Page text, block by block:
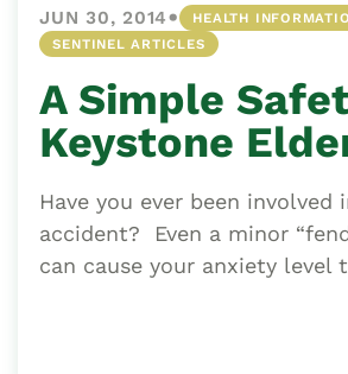
JUN 30, 2014• HEALTH
SENTINEL ARTICLES
A Simple
Keystone
Have you ever been involved
accident? Even a minor
can cause your anxiety level